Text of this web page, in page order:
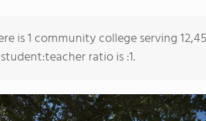
is 1 community college serving
ratio is :1.